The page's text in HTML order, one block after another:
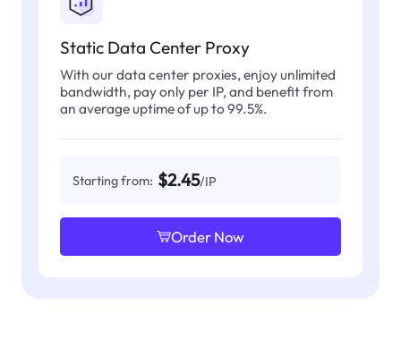
Static Data Center Proxy
With our data center proxies, enjoy unlimited
bandwidth, pay only per IP, and benefit from
an average uptime of up to 99.5%.
Starting from: $2.45/IP
Order Now